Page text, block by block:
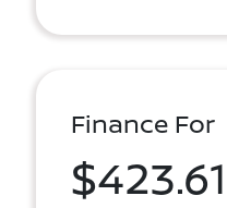
Finance For
$423.61